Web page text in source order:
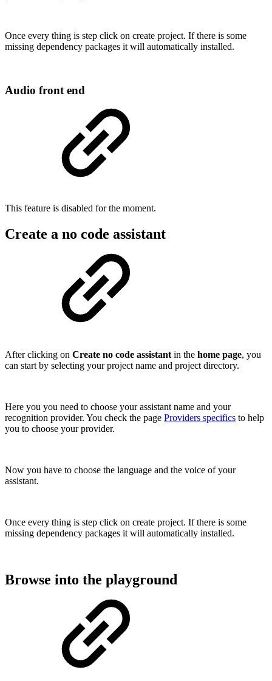
Once every thing is step click on create project. If there is some
missing dependency packages it will automatically installed.
Audio front end
This feature is disabled for the moment.
Create a no code assistant
After clicking on Create no code assistant in the home page, you
can start by selecting your project name and project directory.
Here you you need to choose your assistant name and your
recognition provider. You check the page Providers specifics to help
you to choose your provider.
Now you have to choose the language and the voice of your
assistant.
Once every thing is step click on create project. If there is some
missing dependency packages it will automatically installed.
Browse into the playground